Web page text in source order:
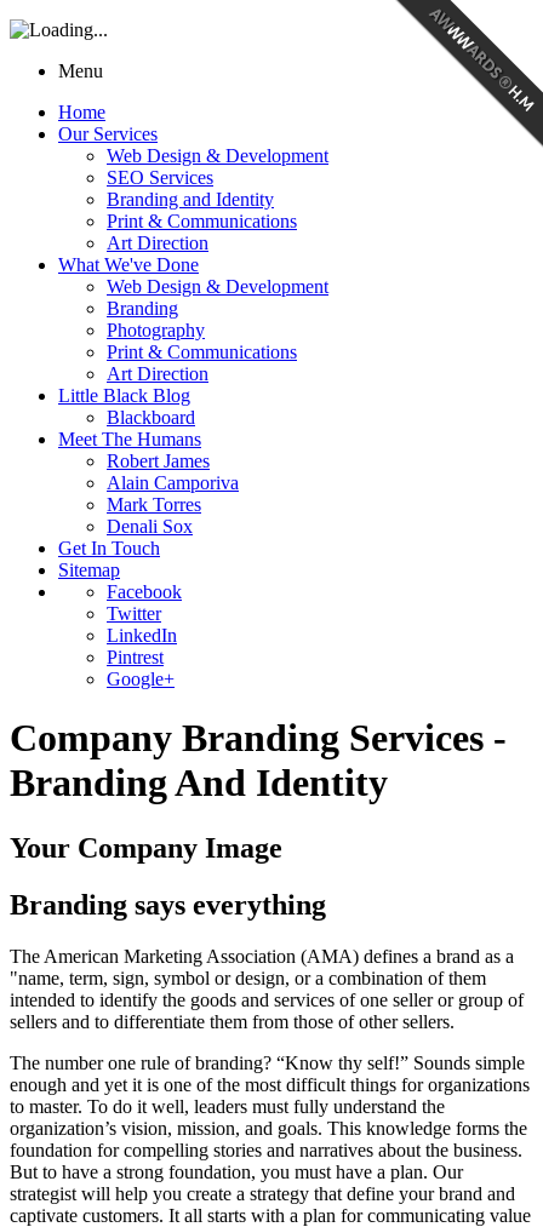
Menu
Home
Our Services
Web Design & Development
SEO Services
Branding and Identity
Print & Communications
Art Direction
What We've Done
Web Design & Development
Branding
Photography
Print & Communications
Art Direction
Little Black Blog
Blackboard
Meet The Humans
Robert James
Alain Camporiva
Mark Torres
Denali Sox
Get In Touch
Sitemap
Facebook
Twitter
LinkedIn
Pintrest
Google+
Company Branding Services -
Branding And Identity
Your Company Image
Branding says everything
The American Marketing Association (AMA) defines a brand as a
"name, term, sign, symbol or design, or a combination of them
intended to identify the goods and services of one seller or group of
sellers and to differentiate them from those of other sellers.
The number one rule of branding? “Know thy self!” Sounds simple
enough and yet it is one of the most difficult things for organizations
to master. To do it well, leaders must fully understand the
organization’s vision, mission, and goals. This knowledge forms the
foundation for compelling stories and narratives about the business.
But to have a strong foundation, you must have a plan. Our
strategist will help you create a strategy that define your brand and
captivate customers. It all starts with a plan for communicating value